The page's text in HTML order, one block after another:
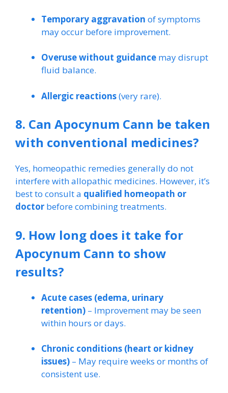
Temporary aggravation of symptoms
may occur before improvement.
Overuse without guidance may disrupt
fluid balance.
Allergic reactions(very rare).
8. Can Apocynum Cann be taken
with conventional medicines?
Yes, homeopathic remedies generally do not
interfere with allopathic medicines. However, it’s
best to consult a qualified homeopath or
doctor before combining treatments.
9. How long does it take for
Apocynum Cann to show
results?
Acute cases (edema, urinary
retention) – Improvement may be seen
within hours or days.
Chronic conditions (heart or kidney
issues) – May require weeks or months of
consistent use.